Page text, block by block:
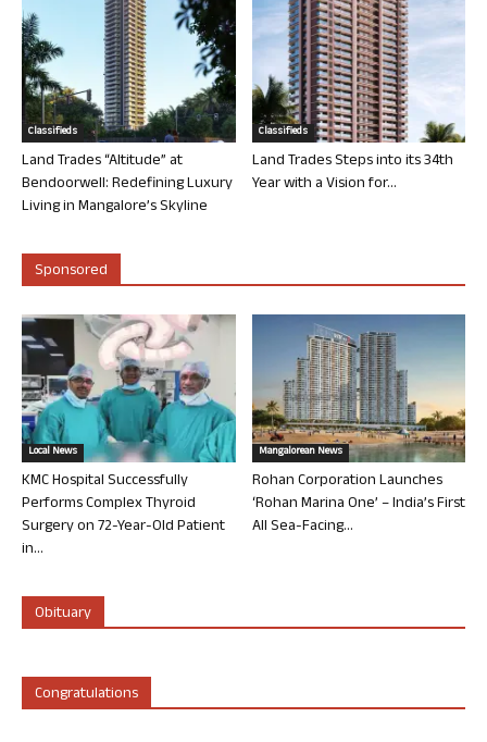
Classifieds
Land Trades “Altitude” at
Bendoorwell: Redefining Luxury
Living in Mangalore’s Skyline
Classifieds
Land Trades Steps into its 34th
Year with a Vision for...
Sponsored
Local News
KMC Hospital Successfully
Performs Complex Thyroid
Surgery on 72-Year-Old Patient
in...
Mangalorean News
Rohan Corporation Launches
‘Rohan Marina One’ – India’s First
All Sea-Facing...
Obituary
Congratulations